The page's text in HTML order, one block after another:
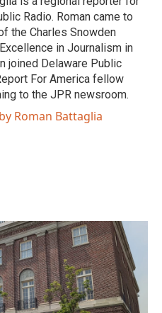
Radio. Roman came to
the Charles Snowden
in Journalism in
joined Delaware Public
For America fellow
to the JPR newsroom.
Roman Battaglia